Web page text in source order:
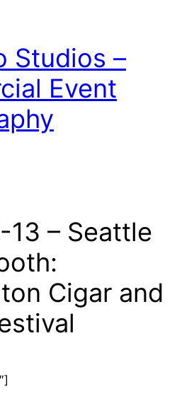
Studios –
Event
13 – Seattle
Cigar and